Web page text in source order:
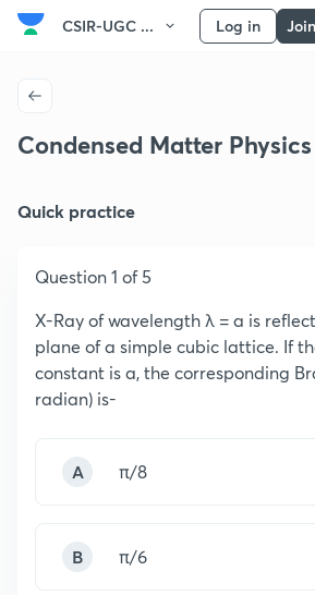
CSIR-UGC ... Log in
Condensed Matter Physics
Quick practice
Question 1 of 5
X-Ray of wavelength λ = a is
plane of a simple cubic lattice. If
constant is a, the corresponding
radian) is-
A π/8
B π/6